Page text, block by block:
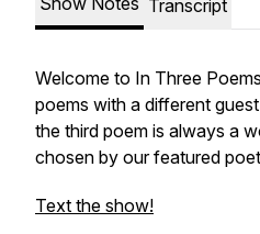
Transcript
Welcome to In Three
poems with a different
the third poem is always a
chosen by our featured
Text the show!